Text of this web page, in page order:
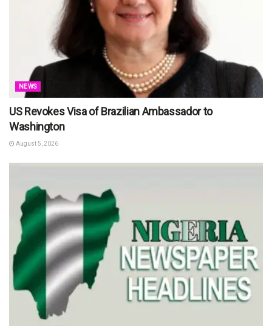
NEWS
US Revokes Visa of Brazilian Ambassador to
Washington
August 5, 2026